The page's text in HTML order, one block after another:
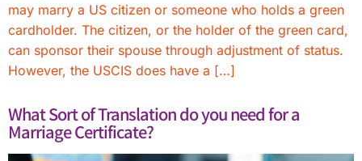
may marry a US citizen or someone who holds a green
cardholder. The citizen, or the holder of the green card,
can sponsor their spouse through adjustment of status.
However, the USCIS does have a […]
What Sort of Translation do you need for a
Marriage Certificate?